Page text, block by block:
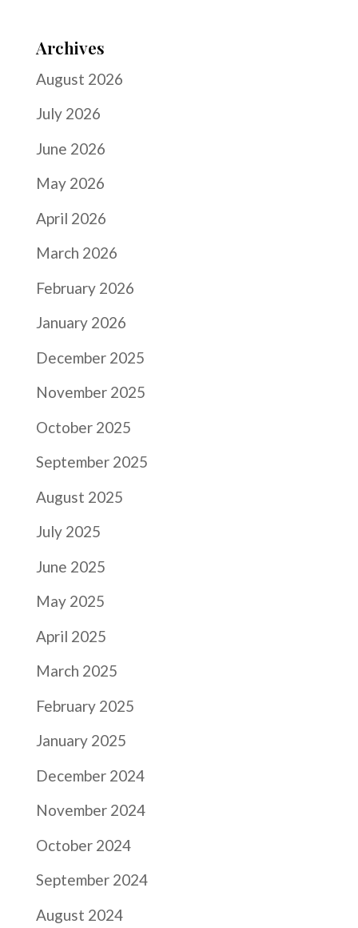
Archives
August 2026
July 2026
June 2026
May 2026
April 2026
March 2026
February 2026
January 2026
December 2025
November 2025
October 2025
September 2025
August 2025
July 2025
June 2025
May 2025
April 2025
March 2025
February 2025
January 2025
December 2024
November 2024
October 2024
September 2024
August 2024